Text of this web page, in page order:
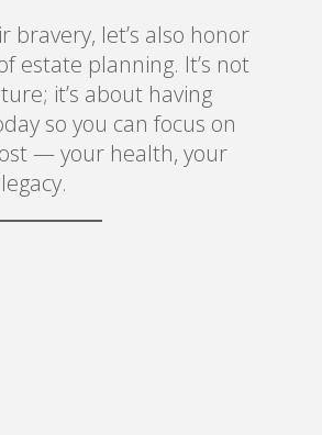
bravery, let’s also honor
estate planning. It’s not
it’s about having
so you can focus on
— your health, your